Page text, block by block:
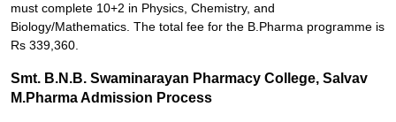
must complete 10+2 in Physics, Chemistry, and
Biology/Mathematics. The total fee for the B.Pharma programme is
Rs 339,360.
Smt. B.N.B. Swaminarayan Pharmacy College, Salvav
M.Pharma Admission Process